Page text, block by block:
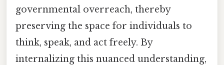
governmental overreach, thereby
preserving the space for individuals to
think, speak, and act freely. By
internalizing this nuanced understanding,